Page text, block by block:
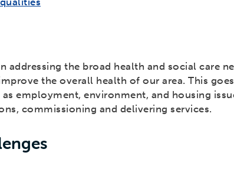
addressing the broad health and social care
the overall health of our area. This
employment, environment, and housing
commissioning and delivering services.